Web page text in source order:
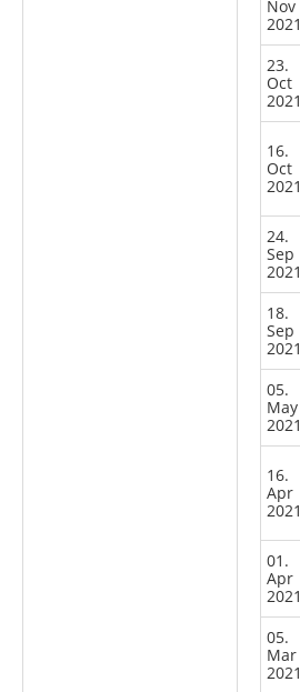
Nov
2021
23.
Oct
2021
16.
Oct
2021
24.
Sep
2021
18.
Sep
2021
05.
May
2021
16.
Apr
2021
01.
Apr
2021
05.
Mar
2021